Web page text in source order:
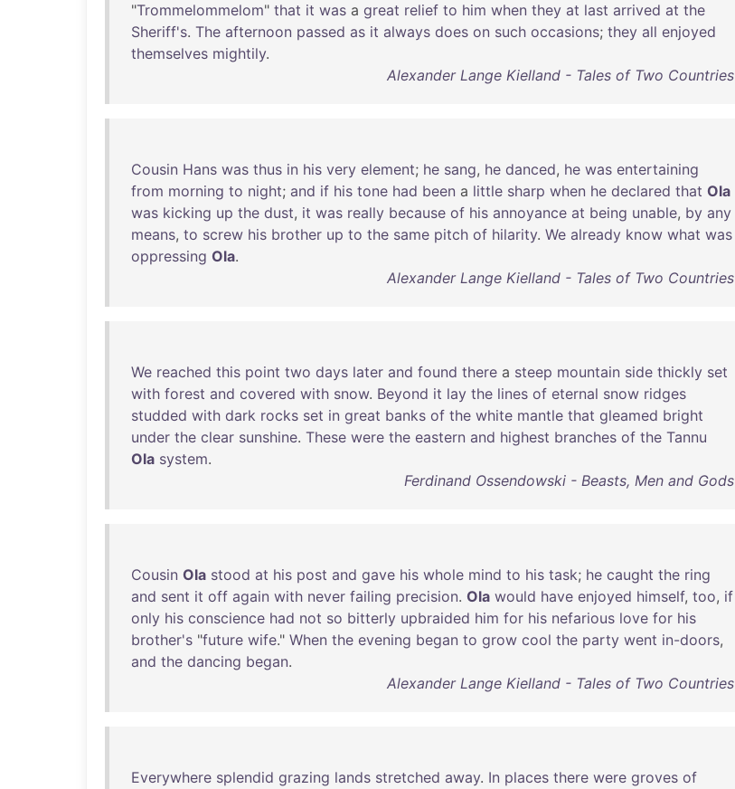
"Trommelommelom" that it was a great relief to him when they at last arrived at the
Sheriff's. The afternoon passed as it always does on such occasions; they all enjoyed
themselves mightily.
Alexander Lange Kielland - Tales of Two Countries
Cousin Hans was thus in his very element; he sang, he danced, he was entertaining
from morning to night; and if his tone had been a little sharp when he declared that Ola
was kicking up the dust, it was really because of his annoyance at being unable, by any
means, to screw his brother up to the same pitch of hilarity. We already know what was
oppressing Ola.
Alexander Lange Kielland - Tales of Two Countries
We reached this point two days later and found there a steep mountain side thickly set
with forest and covered with snow. Beyond it lay the lines of eternal snow ridges
studded with dark rocks set in great banks of the white mantle that gleamed bright
under the clear sunshine. These were the eastern and highest branches of the Tannu
Ola system.
Ferdinand Ossendowski - Beasts, Men and Gods
Cousin Ola stood at his post and gave his whole mind to his task; he caught the ring
and sent it off again with never failing precision. Ola would have enjoyed himself, too, if
only his conscience had not so bitterly upbraided him for his nefarious love for his
brother's "future wife." When the evening began to grow cool the party went in-doors,
and the dancing began.
Alexander Lange Kielland - Tales of Two Countries
Everywhere splendid grazing lands stretched away. In places there were groves of